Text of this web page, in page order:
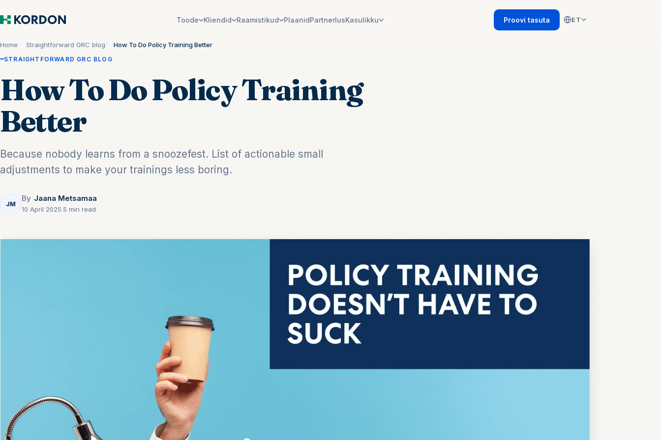
Toode Kliendid Raamistikud PlaanidPartnerlusKasulikku Proovi tasuta ET
Home Straightforward GRC blog How To Do Policy Training Better
STRAIGHTFORWARD GRC BLOG
How To Do Policy Training
Better
Because nobody learns from a snoozefest. List of actionable small
adjustments to make your trainings less boring.
JM
By Jaana Metsamaa
10 April 2025 5 min read